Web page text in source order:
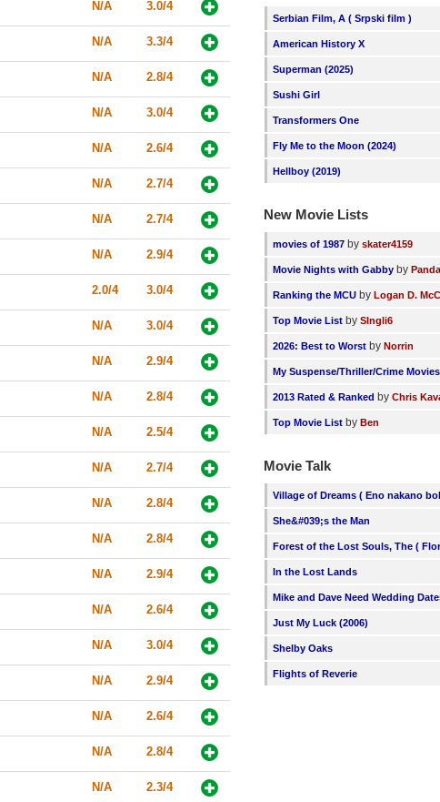
N/A 3.0/4
N/A 3.3/4
N/A 2.8/4
N/A 3.0/4
N/A 2.6/4
N/A 2.7/4
N/A 2.7/4
N/A 2.9/4
2.0/4 3.0/4
N/A 3.0/4
N/A 2.9/4
N/A 2.8/4
N/A 2.5/4
N/A 2.7/4
N/A 2.8/4
N/A 2.8/4
N/A 2.9/4
N/A 2.6/4
N/A 3.0/4
N/A 2.9/4
N/A 2.6/4
N/A 2.8/4
N/A 2.3/4
Serbian Film, A ( Srpski film )
American History X
Superman (2025)
Sushi Girl
Transformers One
Fly Me to the Moon (2024)
Hellboy (2019)
New Movie Lists
movies of 1987 byskater4159
Movie Nights with Gabby by
Ranking the MCU byLogan D.
Top Movie List bySIngli6
2026: Best to Worst byNorrin
My Suspense/Thriller/Crime Movies
2013 Rated & Ranked byChris
Top Movie List byBen
Movie Talk
Village of Dreams ( Eno nakano
She&#039;s the Man
Forest of the Lost Souls, The (
In the Lost Lands
Mike and Dave Need Wedding
Just My Luck (2006)
Shelby Oaks
Flights of Reverie